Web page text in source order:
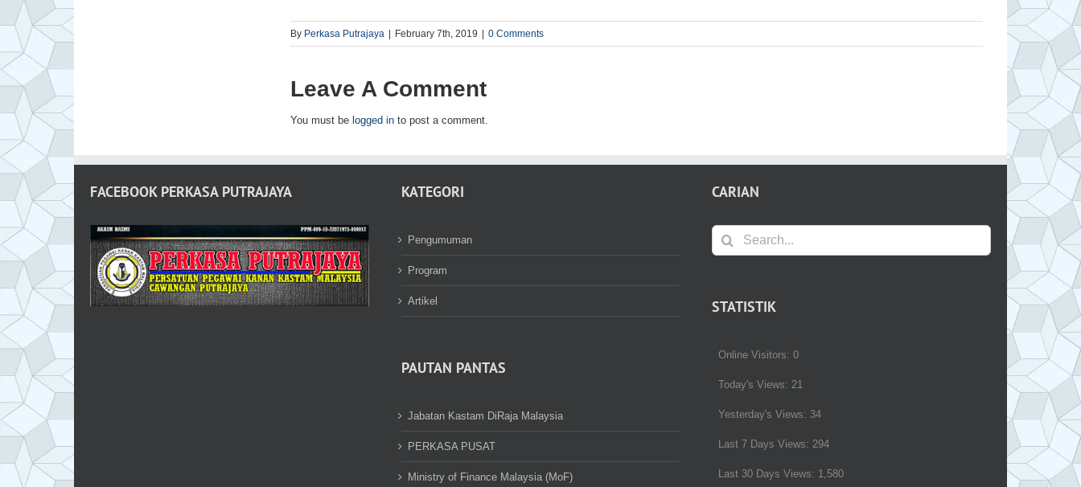
By Perkasa Putrajaya February 7th, 2019 0 Comments
Leave A Comment
You must be logged in to post a comment.
FACEBOOK PERKASA PUTRAJAYA KATEGORI
Pengumuman
Program
Artikel
PAUTAN PANTAS
Jabatan Kastam DiRaja Malaysia
PERKASA PUSAT
Ministry of Finance Malaysia (MoF)
CARIAN
Search
for:
STATISTIK
Online Visitors:0
Today's Views: 21
Yesterday's Views: 34
Last 7 Days Views: 294
Last 30 Days Views: 1,580